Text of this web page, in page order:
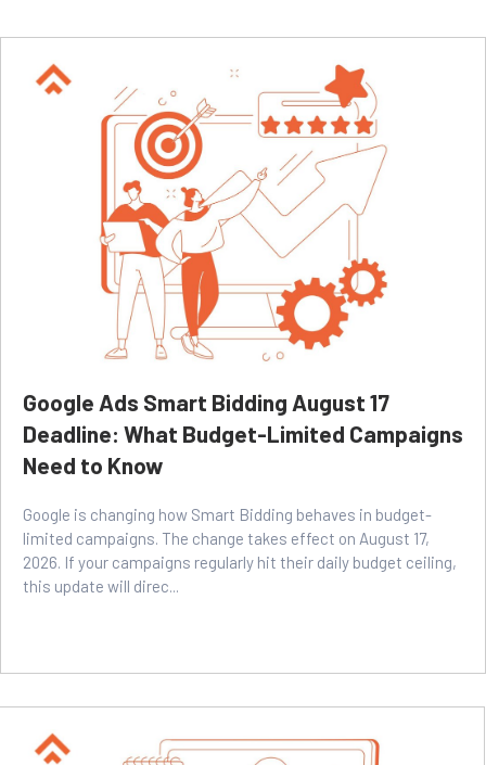
Google Ads Smart Bidding August 17
Deadline: What Budget-Limited Campaigns
Need to Know
Google is changing how Smart Bidding behaves in budget-
limited campaigns. The change takes effect on August 17,
2026. If your campaigns regularly hit their daily budget ceiling,
this update will direc...